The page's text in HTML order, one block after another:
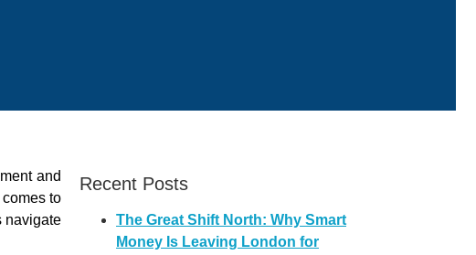
and
to
navigate
Recent Posts
The Great Shift North: Why Smart
Money Is Leaving London for